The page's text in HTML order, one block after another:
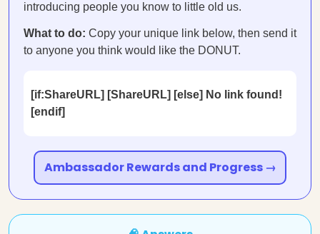
introducing people you know to little old us.
What to do: Copy your unique link below, then send it
to anyone you think would like the DONUT.
[if:ShareURL] [ShareURL] [else] No link found!
[endif]
Ambassador Rewards and Progress →